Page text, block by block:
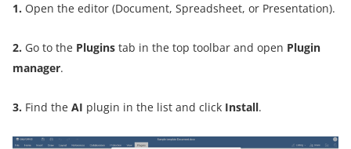
1. Open the editor (Document, Spreadsheet, or Presentation).
2. Go to the Plugins tab in the top toolbar and open Plugin
manager.
3. Find the AI plugin in the list and click Install.